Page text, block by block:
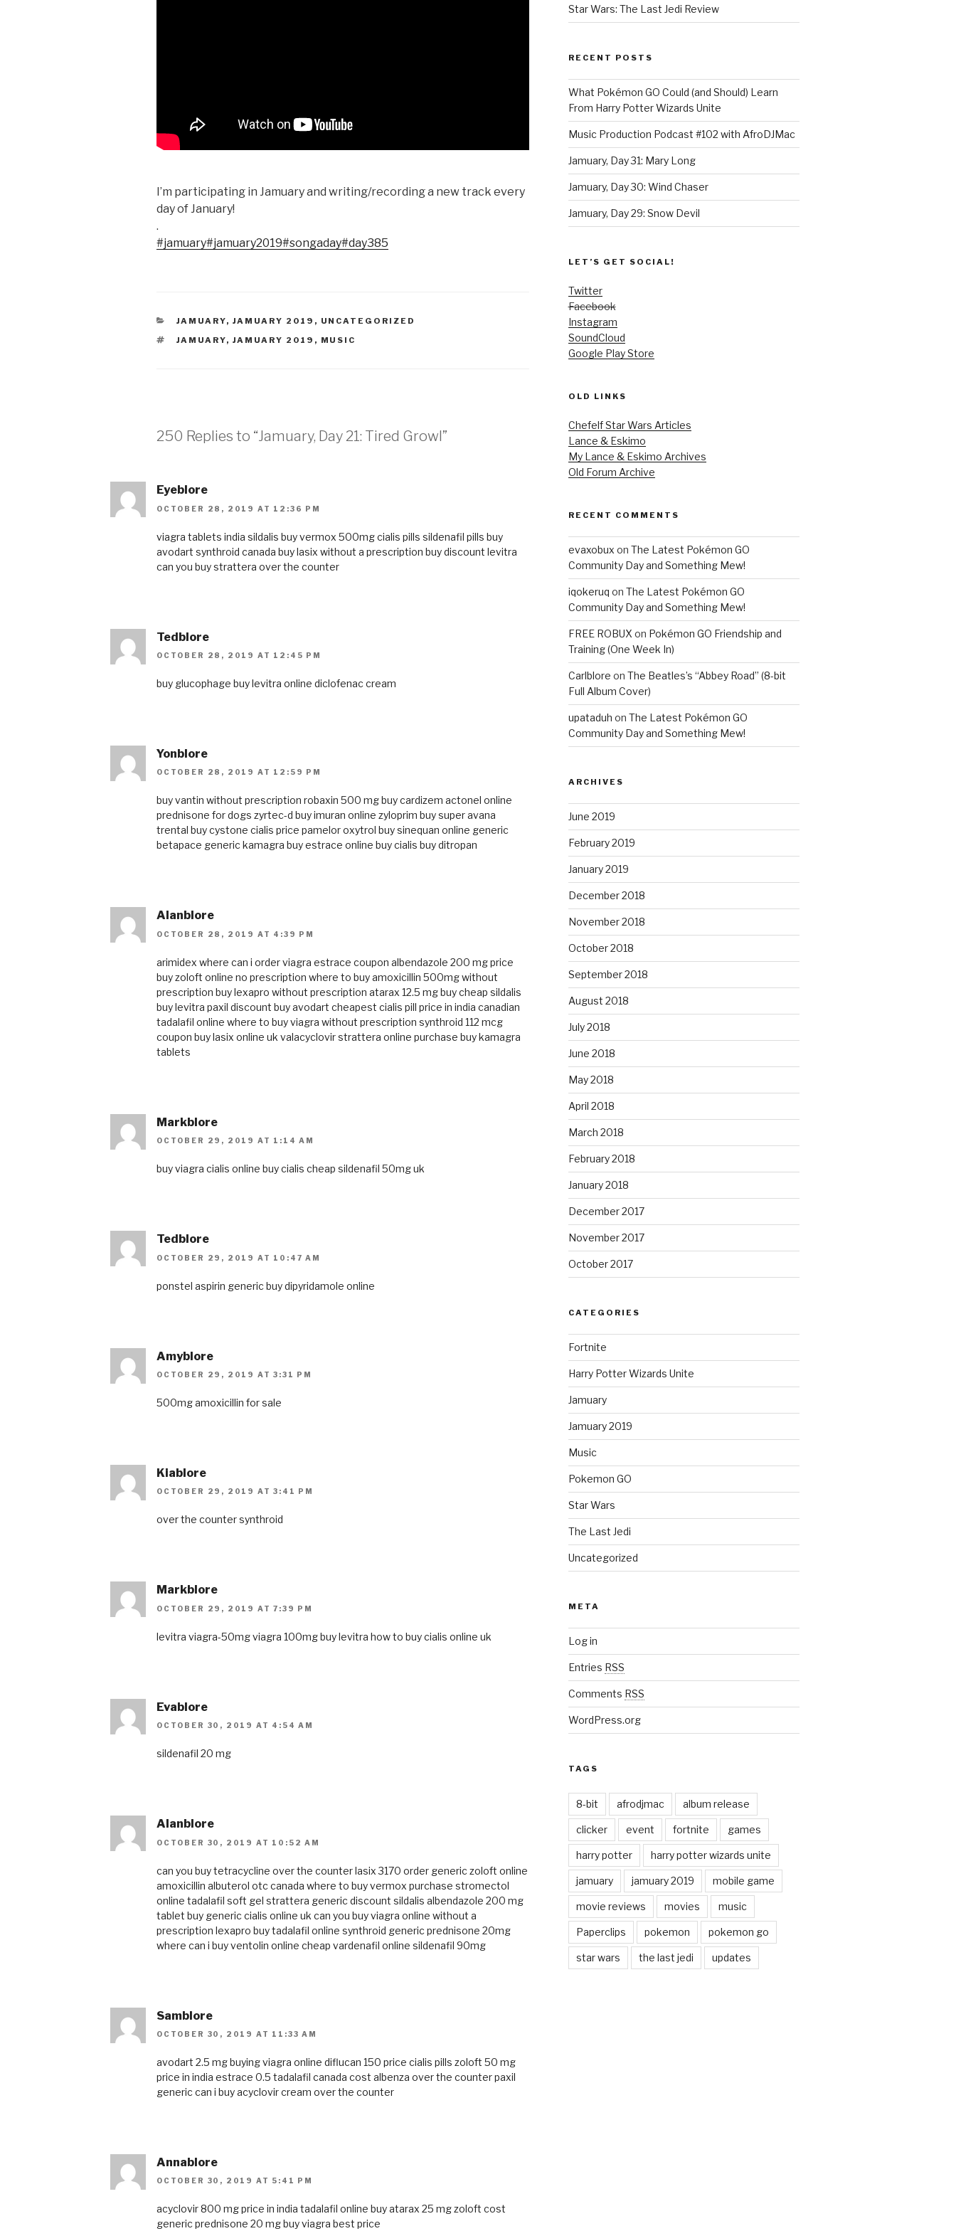
I’m participating in Jamuary and writing/recording a new track every
day of January!
.
#jamuary#jamuary2019#songaday#day385
CATEGORIES
JAMUARY, JAMUARY 2019 , UNCATEGORIZED
TAGS
JAMUARY, JAMUARY 2019 , MUSIC
250 Replies to “Jamuary, Day 21: Tired Growl”
Eyeblore
OCTOBER 28, 2019 AT 12:36 PM
viagra tablets india sildalis buy vermox 500mgcialis pills sildenafil pills buy
avodart synthroid canada buy lasix without a prescription buy discount levitra
can you buy strattera over the counter
Tedblore
OCTOBER 28, 2019 AT 12:45 PM
buy glucophage buy levitra online diclofenac cream
Yonblore
OCTOBER 28, 2019 AT 12:59 PM
buy vantin without prescription robaxin 500 mgbuy cardizem actonel online
prednisone for dogs zyrtec-d buy imuran online zyloprim buy super avana
trental buy cystone cialis price pameloroxytrol buy sinequan online generic
betapace generic kamagra buy estrace online buy cialis buy ditropan
Alanblore
OCTOBER 28, 2019 AT 4:39 PM
arimidex where can i order viagra estrace coupon albendazole 200 mg price
buy zoloft online no prescription where to buy amoxicillin 500mg without
prescription buy lexapro without prescription atarax 12.5 mgbuy cheap sildalis
buy levitra paxil discount buy avodart cheapest cialis pill price in india canadian
tadalafil online where to buy viagra without prescription synthroid 112 mcg
coupon buy lasix online uk valacyclovirstrattera online purchase buy kamagra
tablets
Markblore
OCTOBER 29, 2019 AT 1:14 AM
buy viagra cialis online buy cialis cheap sildenafil 50mg uk
Tedblore
OCTOBER 29, 2019 AT 10:47 AM
ponstel aspirin generic buy dipyridamole online
Amyblore
OCTOBER 29, 2019 AT 3:31 PM
500mg amoxicillin for sale
Kiablore
OCTOBER 29, 2019 AT 3:41 PM
over the counter synthroid
Markblore
OCTOBER 29, 2019 AT 7:39 PM
levitra viagra-50mgviagra 100mgbuy levitra how to buy cialis online uk
Evablore
OCTOBER 30, 2019 AT 4:54 AM
sildenafil 20 mg
Alanblore
OCTOBER 30, 2019 AT 10:52 AM
can you buy tetracycline over the counterlasix 3170 order generic zoloft online
amoxicillin albuterol otc canada where to buy vermox purchase stromectol
online tadalafil soft gel strattera generic discount sildalis albendazole 200 mg
tablet buy generic cialis online uk can you buy viagra online without a
prescription lexapro buy tadalafil online synthroid generic prednisone 20mg
where can i buy ventolin online cheap vardenafil online sildenafil 90mg
Samblore
OCTOBER 30, 2019 AT 11:33 AM
avodart 2.5 mgbuying viagra online diflucan 150 price cialis pills zoloft 50 mg
price in india estrace 0.5 tadalafil canada cost albenza over the counterpaxil
generic can i buy acyclovir cream over the counter
Annablore
OCTOBER 30, 2019 AT 5:41 PM
acyclovir 800 mg price in india tadalafil online buy atarax 25 mgzoloft cost
generic prednisone 20 mgbuy viagra best price
Star Wars: The Last Jedi Review
RECENT POSTS
What Pokémon GO Could (and Should) Learn
From Harry Potter Wizards Unite
Music Production Podcast #102 with AfroDJMac
Jamuary, Day 31: Mary Long
Jamuary, Day 30: Wind Chaser
Jamuary, Day 29: Snow Devil
LET’S GET SOCIAL!
Twitter
Facebook
Instagram
SoundCloud
Google Play Store
OLD LINKS
Chefelf Star Wars Articles
Lance & Eskimo
My Lance & Eskimo Archives
Old Forum Archive
RECENT COMMENTS
evaxobux on The Latest Pokémon GO
Community Day and Something Mew!
iqokeruq on The Latest Pokémon GO
Community Day and Something Mew!
FREE ROBUX on Pokémon GO Friendship and
Training (One Week In)
Carlblore on The Beatles’s “Abbey Road” (8-bit
Full Album Cover)
upataduh on The Latest Pokémon GO
Community Day and Something Mew!
ARCHIVES
June 2019
February 2019
January 2019
December 2018
November 2018
October 2018
September 2018
August 2018
July 2018
June 2018
May 2018
April 2018
March 2018
February 2018
January 2018
December 2017
November 2017
October 2017
CATEGORIES
Fortnite
Harry Potter Wizards Unite
Jamuary
Jamuary 2019
Music
Pokemon GO
Star Wars
The Last Jedi
Uncategorized
META
Log in
Entries RSS
Comments RSS
WordPress.org
TAGS
8-bit afrodjmac album release
clicker event fortnite games
harry potter harry potter wizards unite
jamuary jamuary 2019 mobile game
movie reviews movies music
Paperclips pokemon pokemon go
star wars the last jedi updates